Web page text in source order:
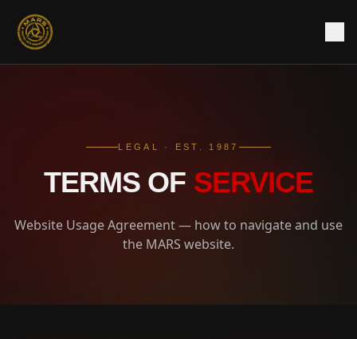
LEGAL · EST. 1987
TERMS OF SERVICE
Website Usage Agreement — how to navigate and use
the MARS website.